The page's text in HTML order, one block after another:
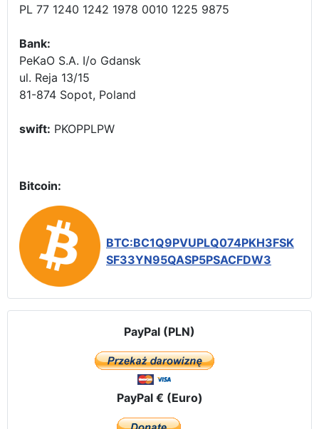
PL 77 1240 1242 1978 0010 1225 9875
Bank:
PeKaO S.A. I/o Gdansk
ul. Reja 13/15
81-874 Sopot, Poland
swift: PKOPPLPW
Bitcoin:
BTC:BC1Q9PVUPLQ074PKH3FSK
SF33YN95QASP5PSACFDW3
PayPal (PLN)
PayPal € (Euro)